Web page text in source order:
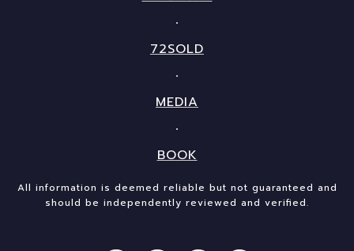
72SOLD
MEDIA
BOOK
All information is deemed reliable but not guaranteed and
should be independently reviewed and verified.